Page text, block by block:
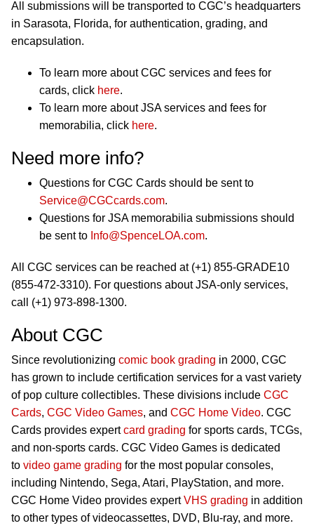
All submissions will be transported to CGC’s headquarters
in Sarasota, Florida, for authentication, grading, and
encapsulation.
To learn more about CGC services and fees for
cards, click here.
To learn more about JSA services and fees for
memorabilia, click here.
Need more info?
Questions for CGC Cards should be sent to
Service@CGCcards.com.
Questions for JSA memorabilia submissions should
be sent to Info@SpenceLOA.com.
All CGC services can be reached at (+1) 855-GRADE10
(855-472-3310). For questions about JSA-only services,
call (+1) 973-898-1300.
About CGC
Since revolutionizing comic book grading in 2000, CGC
has grown to include certification services for a vast variety
of pop culture collectibles. These divisions include CGC
Cards, CGC Video Games, and CGC Home Video. CGC
Cards provides expertcard grading for sports cards, TCGs,
and non-sports cards. CGC Video Games is dedicated
to video game grading for the most popular consoles,
including Nintendo, Sega, Atari, PlayStation, and more.
CGC Home Video provides expertVHS grading in addition
to other types of videocassettes, DVD, Blu-ray, and more.